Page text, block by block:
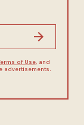
of Use, and
advertisements.